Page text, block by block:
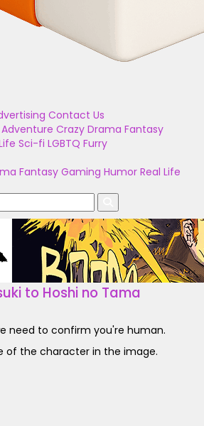
Contact Us
Adventure Crazy Drama Fantasy
Sci-fi LGBTQ Furry
Fantasy Gaming Humor Real Life
to Hoshi no Tama
need to confirm you're human.
of the character in the image.